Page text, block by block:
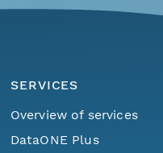
SERVICES
Overview of services
DataONE Plus